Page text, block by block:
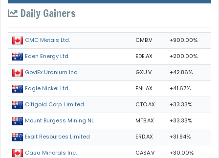
Daily Gainers
CMC Metals Ltd. CMB.V +900.00%
Eden Energy Ltd EDE.AX +200.00%
GoviEx Uranium Inc. GXU.V +42.86%
Eagle Nickel Ltd. ENL.AX +41.67%
Citigold Corp. Limited CTO.AX +33.33%
Mount Burgess Mining NL MTB.AX +33.33%
Exalt Resources Limited ERD.AX +31.94%
Casa Minerals Inc. CASA.V +30.00%